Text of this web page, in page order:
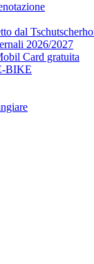
dal
2026/2027
Card gratuita
BIKE